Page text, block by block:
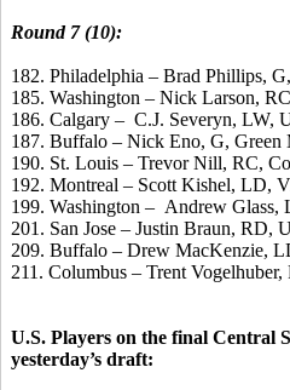
Round 7 (10):
182. Philadelphia – Brad Phillips,
185. Washington – Nick Larson,
186. Calgary – C.J. Severyn, LW,
187. Buffalo – Nick Eno, G, Green
190. St. Louis – Trevor Nill, RC,
192. Montreal – Scott Kishel, LD,
199. Washington – Andrew Glass,
201. San Jose – Justin Braun, RD,
209. Buffalo – Drew MacKenzie,
211. Columbus – Trent
U.S. Players on the final Central
yesterday’s draft: